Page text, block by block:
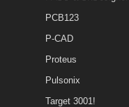
PCB123
P-CAD
Proteus
Pulsonix
Target 3001!